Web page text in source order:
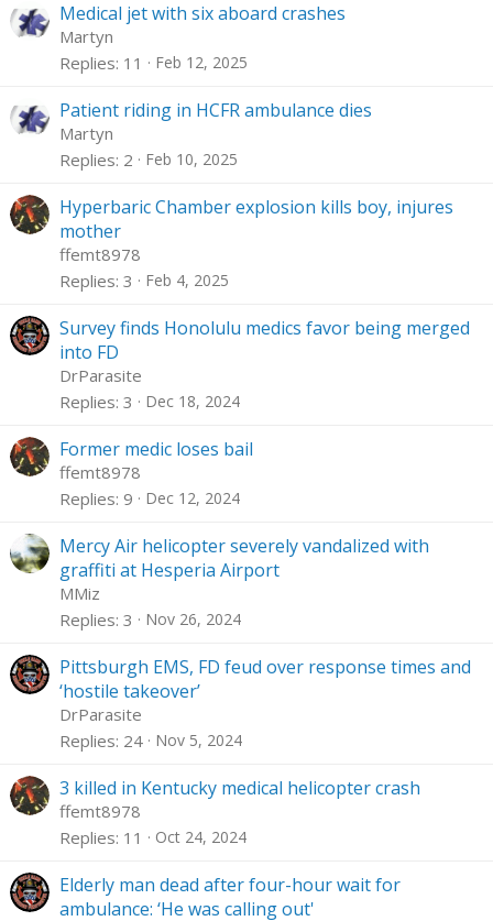
Medical jet with six aboard crashes
Martyn
Replies 11 Feb 12, 2025
Patient riding in HCFR ambulance dies
Martyn
Replies 2 Feb 10, 2025
Hyperbaric Chamber explosion kills boy, injures
mother
ffemt8978
Replies 3 Feb 4, 2025
Survey finds Honolulu medics favor being merged
into FD
DrParasite
Replies 3 Dec 18, 2024
Former medic loses bail
ffemt8978
Replies 9 Dec 12, 2024
Mercy Air helicopter severely vandalized with
graffiti at Hesperia Airport
MMiz
Replies 3 Nov 26, 2024
Pittsburgh EMS, FD feud over response times and
‘hostile takeover’
DrParasite
Replies 24 Nov 5, 2024
3 killed in Kentucky medical helicopter crash
ffemt8978
Replies 11 Oct 24, 2024
Elderly man dead after four-hour wait for
ambulance: ‘He was calling out'